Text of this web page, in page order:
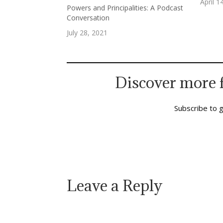
Powers and Principalities: A Podcast
Conversation
July 28, 2021
Discover
Subscribe to
Leave a Reply